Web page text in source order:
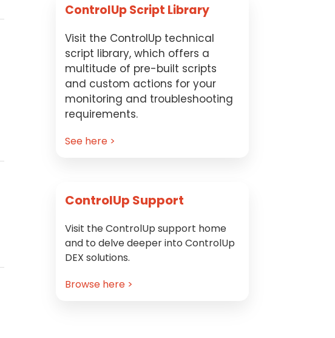
ControlUp Script Library
Visit the ControlUp technical
script library, which offers a
multitude of pre-built scripts
and custom actions for your
monitoring and troubleshooting
requirements.
See here >
ControlUp Support
Visit the ControlUp support home
and to delve deeper into ControlUp
DEX solutions.
Browse here >